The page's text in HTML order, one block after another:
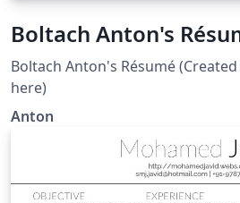
Boltach Anton's
Boltach Anton's Résumé
here)
Anton